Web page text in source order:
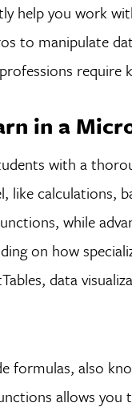
help you work
to manipulate
in a
with a
like calculations,
while
on how
data
formulas, also
allows